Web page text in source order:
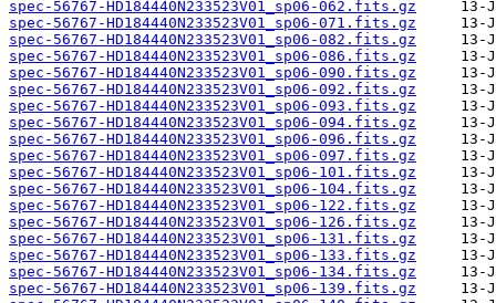
spec-56767-HD184440N233523V01_sp06-062.fits.gz
spec-56767-HD184440N233523V01_sp06-071.fits.gz
spec-56767-HD184440N233523V01_sp06-082.fits.gz
spec-56767-HD184440N233523V01_sp06-086.fits.gz
spec-56767-HD184440N233523V01_sp06-090.fits.gz
spec-56767-HD184440N233523V01_sp06-092.fits.gz
spec-56767-HD184440N233523V01_sp06-093.fits.gz
spec-56767-HD184440N233523V01_sp06-094.fits.gz
spec-56767-HD184440N233523V01_sp06-096.fits.gz
spec-56767-HD184440N233523V01_sp06-097.fits.gz
spec-56767-HD184440N233523V01_sp06-101.fits.gz
spec-56767-HD184440N233523V01_sp06-104.fits.gz
spec-56767-HD184440N233523V01_sp06-122.fits.gz
spec-56767-HD184440N233523V01_sp06-126.fits.gz
spec-56767-HD184440N233523V01_sp06-131.fits.gz
spec-56767-HD184440N233523V01_sp06-133.fits.gz
spec-56767-HD184440N233523V01_sp06-134.fits.gz
spec-56767-HD184440N233523V01_sp06-139.fits.gz